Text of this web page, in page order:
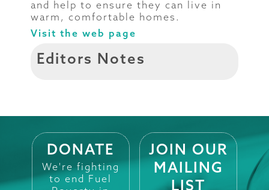
and help to ensure they can live in
warm, comfortable homes.
Visit the web page
Editors Notes
DONATE
We're fighting
to end Fuel
JOIN OUR
MAILING
LIST